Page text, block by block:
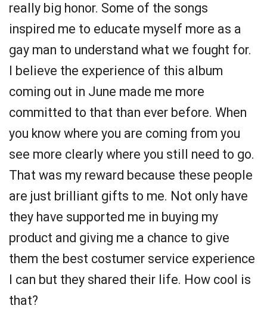
really big honor. Some of the songs
inspired me to educate myself more as a
gay man to understand what we fought for.
I believe the experience of this album
coming out in June made me more
committed to that than ever before. When
you know where you are coming from you
see more clearly where you still need to go.
That was my reward because these people
are just brilliant gifts to me. Not only have
they have supported me in buying my
product and giving me a chance to give
them the best costumer service experience
I can but they shared their life. How cool is
that?